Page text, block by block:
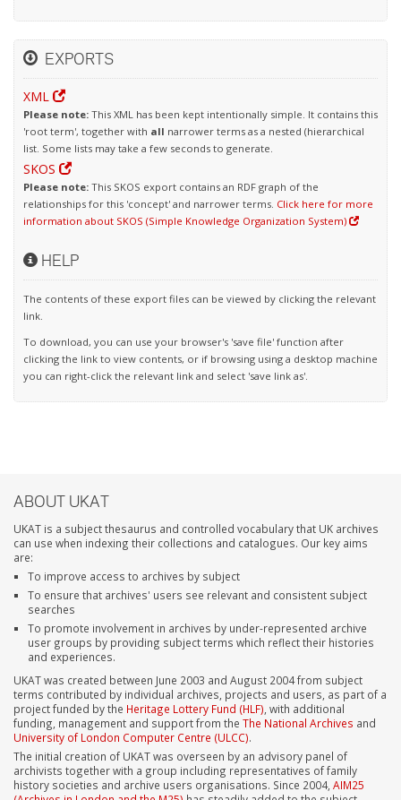
EXPORTS
XML
Please note: This XML has been kept intentionally simple. It contains this
'root term', together with all narrower terms as a nested (hierarchical
list. Some lists may take a few seconds to generate.
SKOS
Please note: This SKOS export contains an RDF graph of the
relationships for this 'concept' and narrower terms. Click here for more
information about SKOS (Simple Knowledge Organization System)
HELP
The contents of these export files can be viewed by clicking the relevant
link.
To download, you can use your browser's 'save file' function after
clicking the link to view contents, or if browsing using a desktop machine
you can right-click the relevant link and select 'save link as'.
ABOUT UKAT
UKAT is a subject thesaurus and controlled vocabulary that UK archives
can use when indexing their collections and catalogues. Our key aims
are:
To improve access to archives by subject
To ensure that archives' users see relevant and consistent subject
searches
To promote involvement in archives by under-represented archive
user groups by providing subject terms which reflect their histories
and experiences.
UKAT was created between June 2003 and August 2004 from subject
terms contributed by individual archives, projects and users, as part of a
project funded by the Heritage Lottery Fund (HLF) , with additional
funding, management and support from the The National Archives and
University of London Computer Centre (ULCC).
The initial creation of UKAT was overseen by an advisory panel of
archivists together with a group including representatives of family
history societies and archive users organisations. Since 2004, AIM25